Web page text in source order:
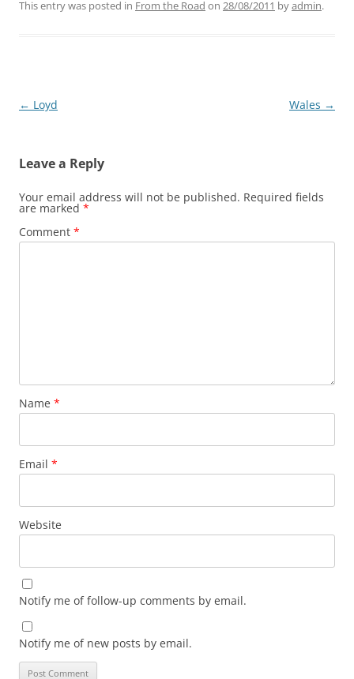
This entry was posted in From the Road on 28/08/2011 byadmin.
Post
← Loyd Wales →
Leave a Reply
Your email address will not be published. Required fields
are marked *
Comment *
Name *
Email *
Website
Notify me of follow-up comments by email.
Notify me of new posts by email.